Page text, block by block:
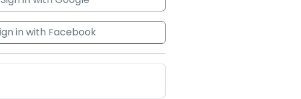
in with Facebook